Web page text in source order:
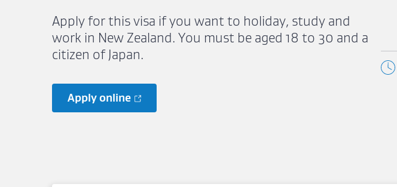
Apply for this visa if you want to holiday, study and
work in New Zealand. You must be aged 18 to 30 and a
citizen of Japan.
Apply online